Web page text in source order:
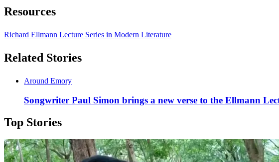
Resources
Richard Ellmann Lecture Series in Modern Literature
Related Stories
Around Emory
Songwriter Paul Simon brings a new verse to the Ellmann
Top Stories